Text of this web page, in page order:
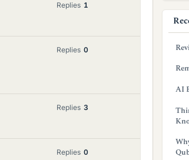
Replies 1
Replies 0
Replies 3
Replies 0
AI